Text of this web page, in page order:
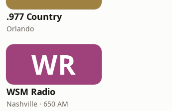
.977 Country
Orlando
WR
WSM Radio
Nashville · 650 AM